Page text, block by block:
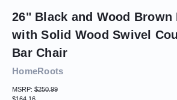
26" Black and Wood Brown
with Solid Wood Swivel
Bar Chair
HomeRoots
MSRP: $250.99